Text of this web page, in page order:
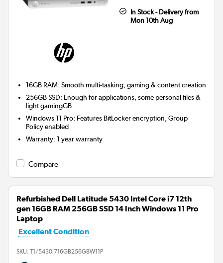
In Stock - Delivery from
Mon 10th Aug
16GB RAM: Smooth multi-tasking, gaming & content creation
256GB SSD: Enough for applications, some personal files &
light gamingGB
Windows 11 Pro: Features BitLocker encryption, Group
Policy enabled
Warranty:1 year warranty
Compare
Refurbished Dell Latitude 5430 Intel Core i7 12th
gen 16GB RAM 256GB SSD 14 Inch Windows 11 Pro
Laptop
Excellent Condition
SKU: T1/5430i716GB256GBW11P